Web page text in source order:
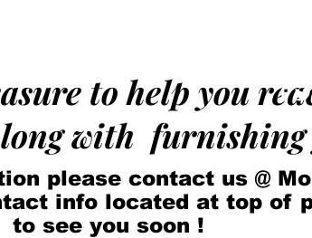
to help you
with furnishing
please contact us @
info located at top of
to see you soon !